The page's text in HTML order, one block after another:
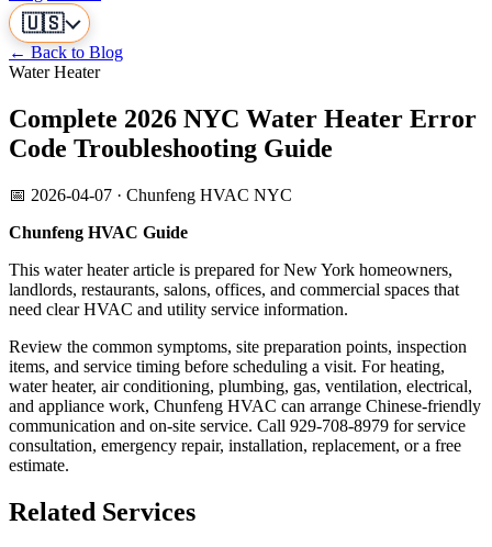
🇺🇸
← Back to Blog
Water Heater
Complete 2026 NYC Water Heater Error
Code Troubleshooting Guide
📅 2026-04-07 · Chunfeng HVAC NYC
Chunfeng HVAC Guide
This water heater article is prepared for New York homeowners,
landlords, restaurants, salons, offices, and commercial spaces that
need clear HVAC and utility service information.
Review the common symptoms, site preparation points, inspection
items, and service timing before scheduling a visit. For heating,
water heater, air conditioning, plumbing, gas, ventilation, electrical,
and appliance work, Chunfeng HVAC can arrange Chinese-friendly
communication and on-site service. Call 929-708-8979 for service
consultation, emergency repair, installation, replacement, or a free
estimate.
Related Services